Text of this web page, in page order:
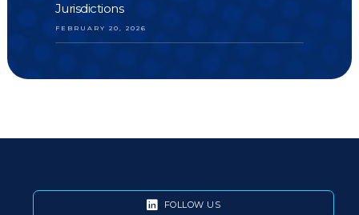
Jurisdictions
FEBRUARY 20, 2026
FOLLOW US